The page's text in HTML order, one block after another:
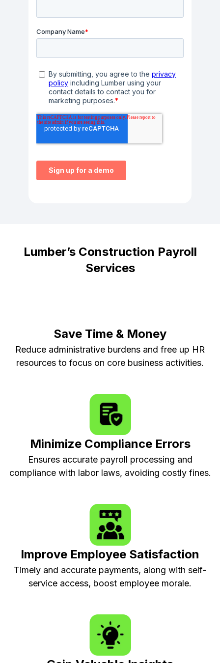
Lumber’s Construction Payroll
Services
Save Time & Money
Reduce administrative burdens and free up HR
resources to focus on core business activities.
Minimize Compliance Errors
Ensures accurate payroll processing and
compliance with labor laws, avoiding costly fines.
Improve Employee Satisfaction
Timely and accurate payments, along with self-
service access, boost employee morale.